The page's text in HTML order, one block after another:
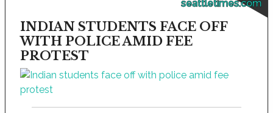
seattletimes.com
INDIAN STUDENTS FACE OFF
WITH POLICE AMID FEE
PROTEST